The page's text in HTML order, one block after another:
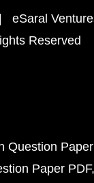
eSaral
Reserved
Question
Paper PDF